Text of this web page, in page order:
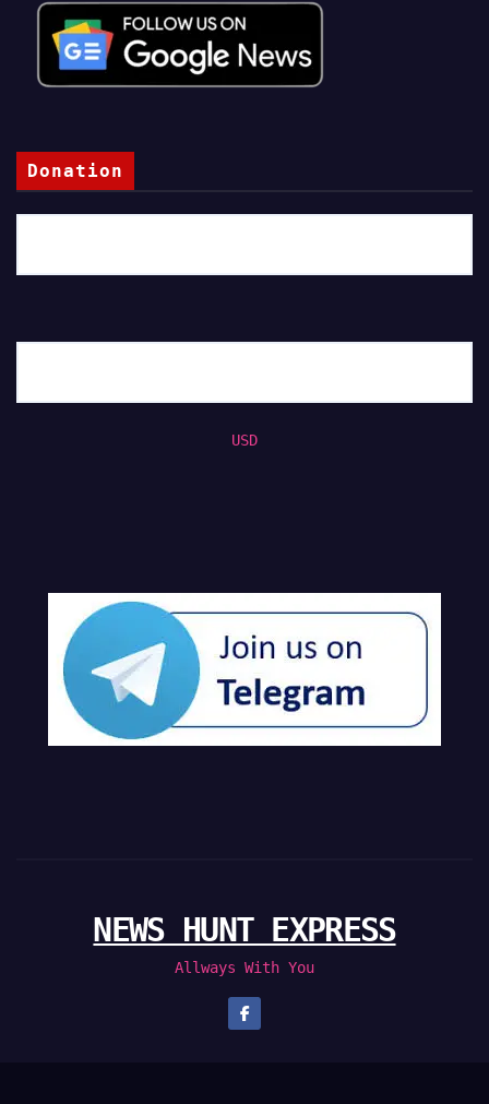
Donation
USD
NEWS HUNT EXPRESS
Allways With You